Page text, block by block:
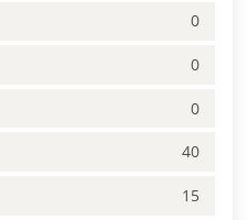
0
0
0
40
15